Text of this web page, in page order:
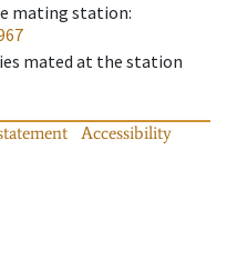
mating station:
mated at the station
Accessibility